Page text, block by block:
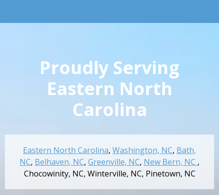
Proudly Serving
Eastern North
Carolina
Eastern North Carolina, Washington, NC, Bath,
NC, Belhaven, NC, Greenville, NC, New Bern, NC ,
Chocowinity, NC, Winterville, NC, Pinetown, NC